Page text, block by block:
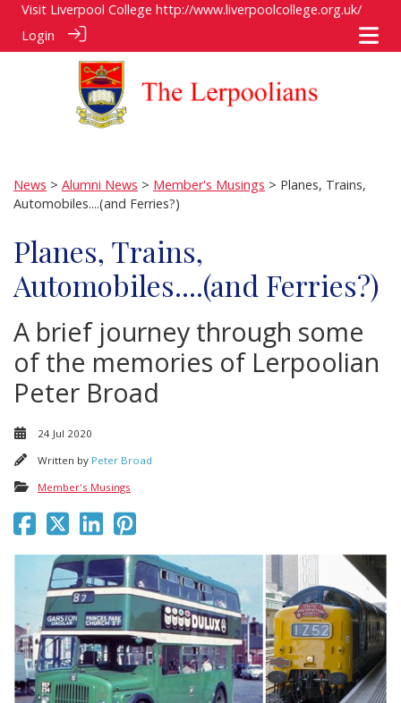
Visit Liverpool College http://www.liverpoolcollege.org.uk/
Login
News > Alumni News > Member's Musings > Planes, Trains,
Automobiles....(and Ferries?)
Planes, Trains,
Automobiles....(and Ferries?)
A brief journey through some
of the memories of Lerpoolian
Peter Broad
24 Jul 2020
Written by Peter Broad
Member's Musings